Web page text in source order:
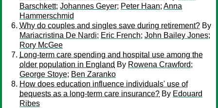
Barschkett; Johannes Geyer; Peter Haan; Anna
Hammerschmid
Why do couples and singles save during retirement? By
Mariacristina De Nardi; Eric French; John Bailey Jones;
Rory McGee
Long-term care spending and hospital use among the
older population in England By Rowena Crawford;
George Stoye; Ben Zaranko
How does education influence individuals' use of
bequests as a long-term care insurance? By Edouard
Ribes